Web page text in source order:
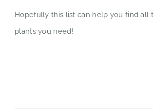
Hopefully this list can help you find all
plants you need!